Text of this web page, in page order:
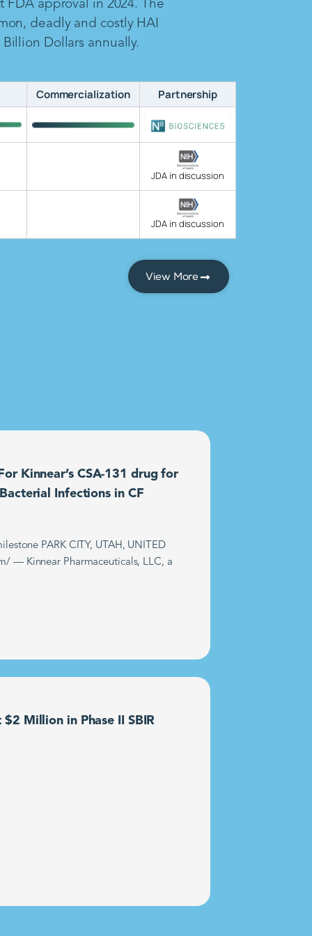
FDA approval in 2024. The
deadly and costly HAI
Dollars annually.
Commercialization Partnership
JDA in discussion
JDA in discussion
View More
Kinnear’s CSA-131 drug for
Infections in CF
PARK CITY, UTAH, UNITED
— Kinnear Pharmaceuticals, LLC, a
Million in Phase II SBIR